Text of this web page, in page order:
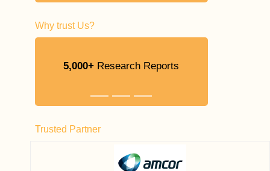
Why trust Us?
5,000+ Research Reports
Trusted Partner